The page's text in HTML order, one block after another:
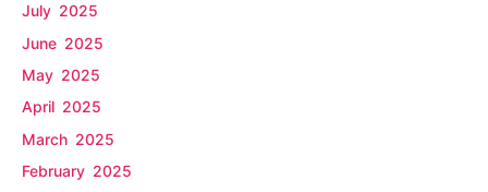
July 2025
June 2025
May 2025
April 2025
March 2025
February 2025